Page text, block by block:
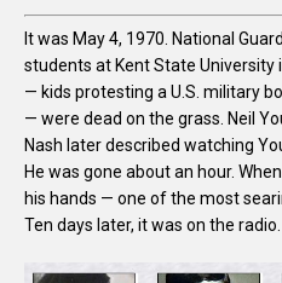
It was May 4, 1970. National
students at Kent State University
— kids protesting a U.S. military
— were dead on the grass. Neil
Nash later described watching
He was gone about an hour.
his hands — one of the most
Ten days later, it was on the radio.